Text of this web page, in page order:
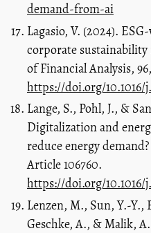
demand-from-ai
Lagasio, V. (2024).
corporate
of Financial Analysis,
https://doi.org/10.1016/
Lange, S., Pohl, J., &
Digitalization and
reduce energy
Article 106760.
https://doi.org/10.1016/
Lenzen, M., Sun, Y.-Y.,
Geschke, A., & Malik,